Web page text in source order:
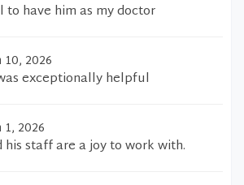
have him as my doctor
10, 2026
exceptionally helpful
1, 2026
his staff are a joy to work with.